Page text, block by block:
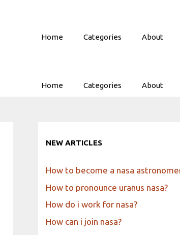
Home Categories About
Home Categories About
NEW ARTICLES
How to become a nasa
How to pronounce uranus nasa?
How do i work for nasa?
How can i join nasa?